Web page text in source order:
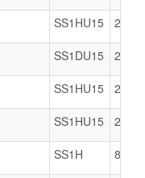
SS1HU15 2903
SS1DU15 2978
SS1HU15 2904
SS1HU15 2909
SS1H 8002